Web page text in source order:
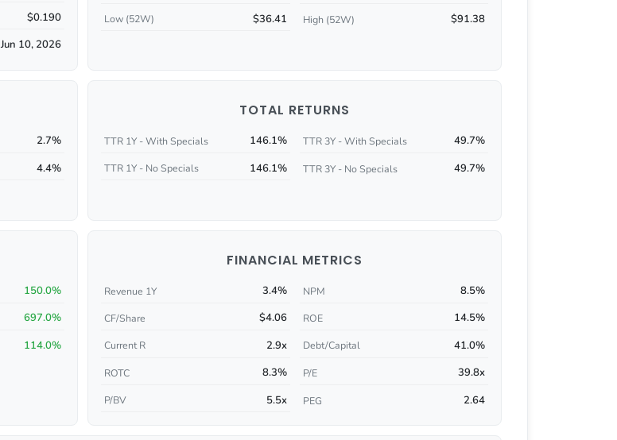
$0.190
Jun 10, 2026
Low (52W) $36.41 High (52W) $91.38
2.7%
4.4%
TOTAL RETURNS
TTR 1Y - With Specials 146.1% TTR 3Y - With Specials 49.7%
TTR 1Y - No Specials 146.1% TTR 3Y - No Specials 49.7%
150.0%
697.0%
114.0%
FINANCIAL METRICS
Revenue 1Y 3.4% NPM 8.5%
CF/Share $4.06 ROE 14.5%
Current R 2.9x Debt/Capital 41.0%
ROTC 8.3% P/E 39.8x
P/BV 5.5x PEG 2.64